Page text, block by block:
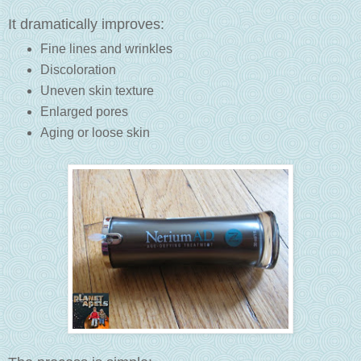
It dramatically improves:
Fine lines and wrinkles
Discoloration
Uneven skin texture
Enlarged pores
Aging or loose skin